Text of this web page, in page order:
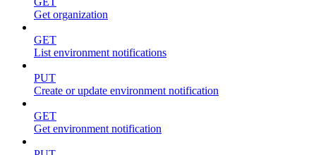
Get organization
GET
List environment notifications
PUT
Create or update environment notification
GET
Get environment notification